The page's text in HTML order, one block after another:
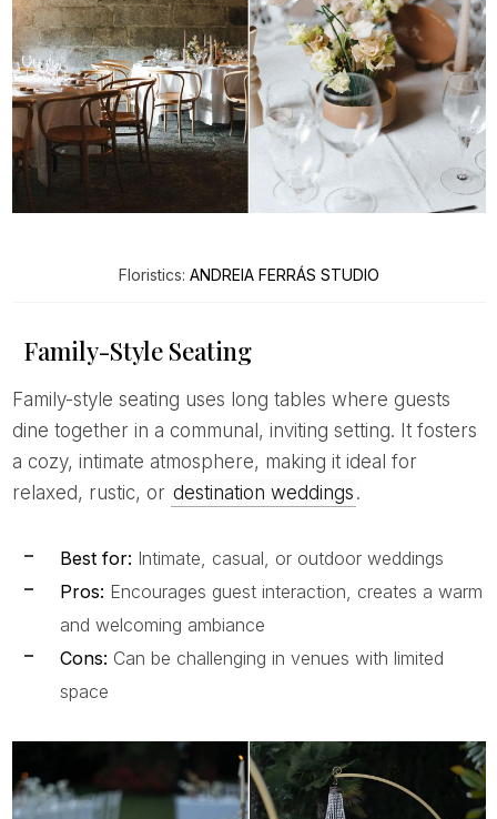
Floristics: ANDREIA FERRÁS STUDIO
Family-Style Seating
Family-style seating uses long tables where guests
dine together in a communal, inviting setting. It fosters
a cozy, intimate atmosphere, making it ideal for
relaxed, rustic, or destination weddings .
Best for: Intimate, casual, or outdoor weddings
Pros: Encourages guest interaction, creates a warm
and welcoming ambiance
Cons: Can be challenging in venues with limited
space